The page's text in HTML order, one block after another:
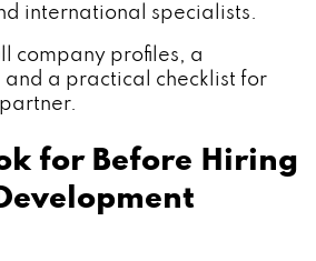
international specialists.
company profiles, a
a practical checklist for
for Before Hiring